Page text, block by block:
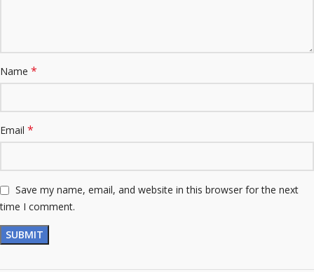
Name *
Email *
Save my name, email, and website in this browser for the next
time I comment.